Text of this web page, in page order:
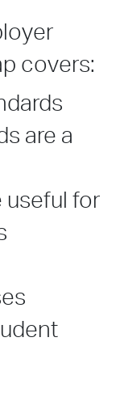
covers:
are a
useful for